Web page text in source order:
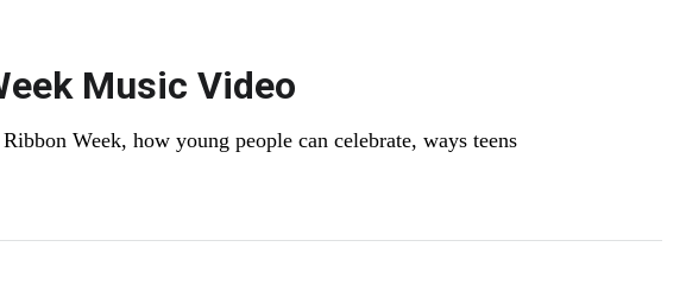
Music Video
Week, how young people can celebrate, ways teens